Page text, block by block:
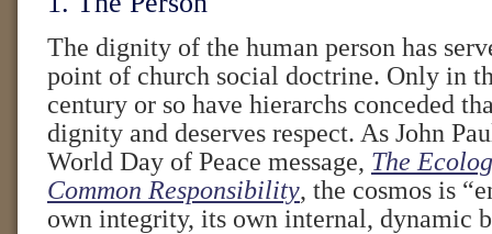
The dignity of the human person has
point of church social doctrine. Only in
century or so have hierarchs conceded
dignity and deserves respect. As John
World Day of Peace message, The
Common Responsibility, the cosmos is
own integrity, its own internal, dynamic